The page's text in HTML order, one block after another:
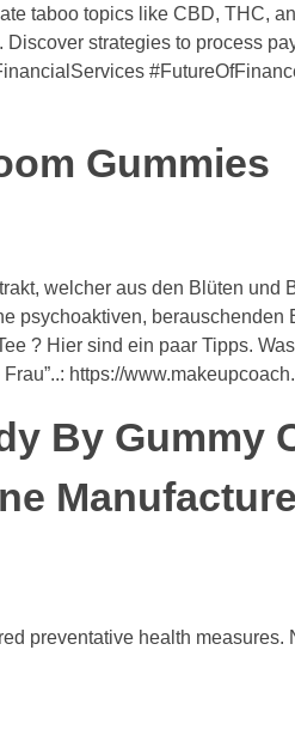
taboo topics like CBD, THC,
strategies to process
Gummies
welcher aus den Blüten und
psychoaktiven, berauschenden
? Hier sind ein paar Tipps.
https://
By Gummy
preventative health measures.